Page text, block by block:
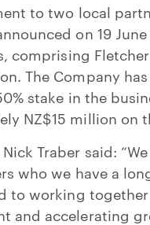
to two local
on 19
comprising
The Company
stake in the
NZ$15 million on
Nick Traber said:
who we have a
to working
and accelerating